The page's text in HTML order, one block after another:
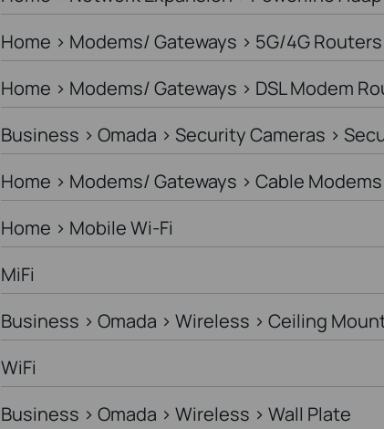
Home > Modems/ Gateways > 5G/4G Routers
Home > Modems/ Gateways > DSL Modem
Business > Omada > Security Cameras >
Home > Modems/ Gateways > Cable
Home > Mobile Wi-Fi
MiFi
Business > Omada > Wireless > Ceiling
WiFi
Business > Omada > Wireless > Wall Plate